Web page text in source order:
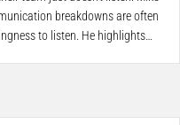
breakdowns are often
to listen. He highlights…